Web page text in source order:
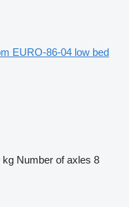
EURO-86-04 low bed
kg Number of axles 8